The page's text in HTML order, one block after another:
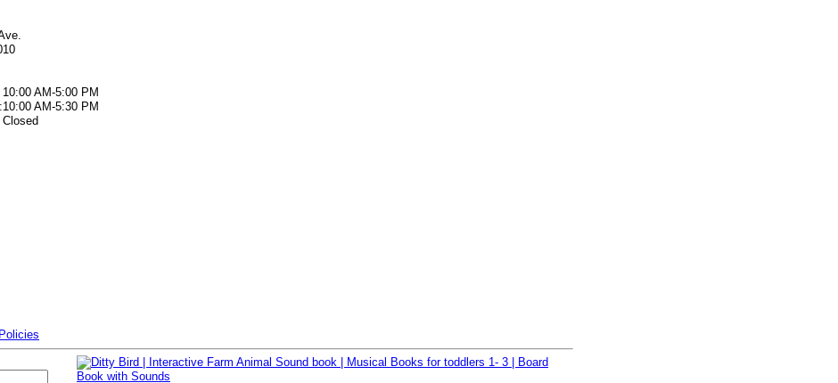
10:00 AM-5:00 PM
10:00 AM-5:30 PM
Closed